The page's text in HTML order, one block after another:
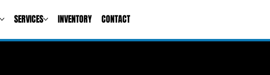
SERVICES INVENTORY CONTACT